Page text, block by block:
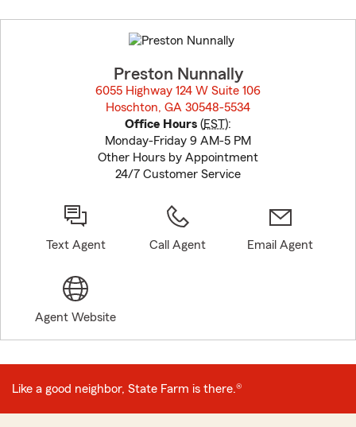
to
before
Preston Nunnally
6055 Highway 124 W Suite 106
Hoschton, GA 30548-5534
Office Hours (EST):
Monday-Friday 9 AM-5 PM
Other Hours by Appointment
24/7 Customer Service
Text Agent Call Agent Email Agent
Agent Website
Like a good neighbor, State Farm is there.®